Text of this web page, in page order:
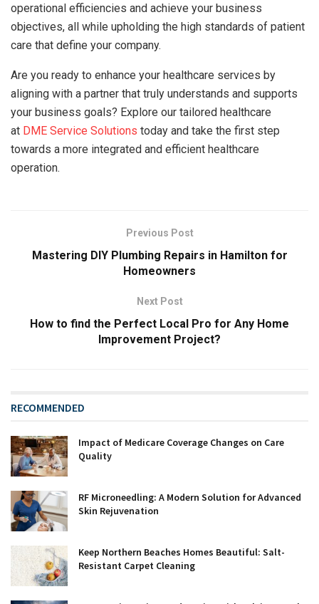
operational efficiencies and achieve your business
objectives, all while upholding the high standards of patient
care that define your company.
Are you ready to enhance your healthcare services by
aligning with a partner that truly understands and supports
your business goals? Explore our tailored healthcare
at DME Service Solutions today and take the first step
towards a more integrated and efficient healthcare
operation.
Previous Post
Mastering DIY Plumbing Repairs in Hamilton for
Homeowners
Next Post
How to find the Perfect Local Pro for Any Home
Improvement Project?
RECOMMENDED
Impact of Medicare Coverage Changes on Care
Quality
RF Microneedling: A Modern Solution for Advanced
Skin Rejuvenation
Keep Northern Beaches Homes Beautiful: Salt-
Resistant Carpet Cleaning